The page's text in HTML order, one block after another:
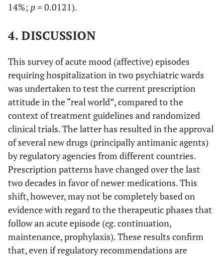
14%; p= 0.0121).
4. DISCUSSION
This survey of acute mood (affective) episodes
requiring hospitalization in two psychiatric wards
was undertaken to test the current prescription
attitude in the “real world”, compared to the
context of treatment guidelines and randomized
clinical trials. The latter has resulted in the approval
of several new drugs (principally antimanic agents)
by regulatory agencies from different countries.
Prescription patterns have changed over the last
two decades in favor of newer medications. This
shift, however, may not be completely based on
evidence with regard to the therapeutic phases that
follow an acute episode (eg. continuation,
maintenance, prophylaxis). These results confirm
that, even if regulatory recommendations are